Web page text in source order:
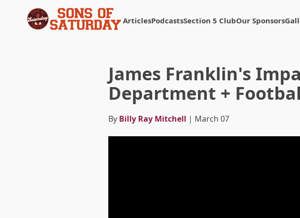
ArticlesPodcastsSection 5 ClubOur Sponsors
James Franklin's
Department +
By Billy Ray Mitchell | March 07